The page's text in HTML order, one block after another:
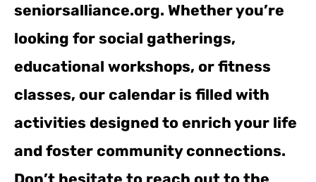
seniorsalliance.org. Whether you’re
looking for social gatherings,
educational workshops, or fitness
classes, our calendar is filled with
activities designed to enrich your life
and foster community connections.